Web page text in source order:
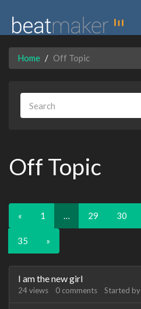
Home Off Topic
Off Topic
« 1 … 29 30
35 »
Discussion
List
I am the new girl
24views 0 comments Started by